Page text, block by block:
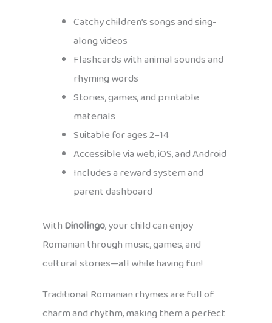
Catchy children’s songs and sing-
along videos
Flashcards with animal sounds and
rhyming words
Stories, games, and printable
materials
Suitable for ages 2–14
Accessible via web, iOS, and Android
Includes a reward system and
parent dashboard
WithDinolingo, your child can enjoy
Romanian through music, games, and
cultural stories—all while having fun!
Traditional Romanian rhymes are full of
charm and rhythm, making them a perfect